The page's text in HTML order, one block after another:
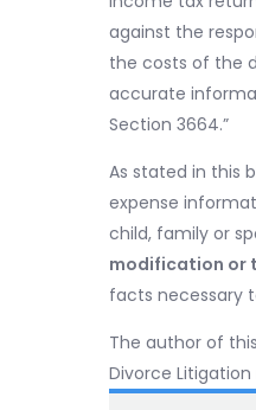
against the
the costs of the
accurate
Section 3664.”
As stated in this
expense
child, family or
modification or
facts necessary
The author of
Divorce